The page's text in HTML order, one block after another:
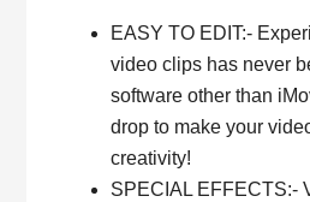
EASY TO EDIT:-
video clips has never
software other than
drop to make your
creativity!
SPECIAL EFFECTS:-